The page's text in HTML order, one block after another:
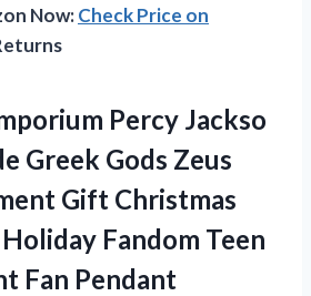
Now:Check Price on
Percy Jackso
Greek Gods Zeus
Gift Christmas
Fandom Teen
Fan Pendant